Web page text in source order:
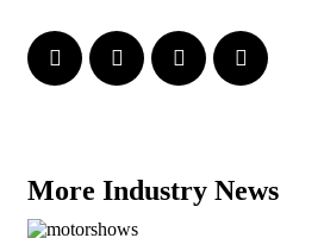
More Industry News